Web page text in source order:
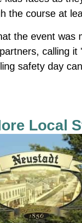
the course at
the event was
calling
safety day
Local